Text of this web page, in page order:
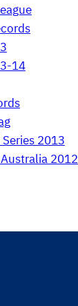
14
2013
2012